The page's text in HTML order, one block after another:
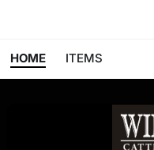
HOME ITEMS